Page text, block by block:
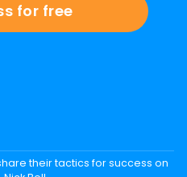
for free
their tactics for success on